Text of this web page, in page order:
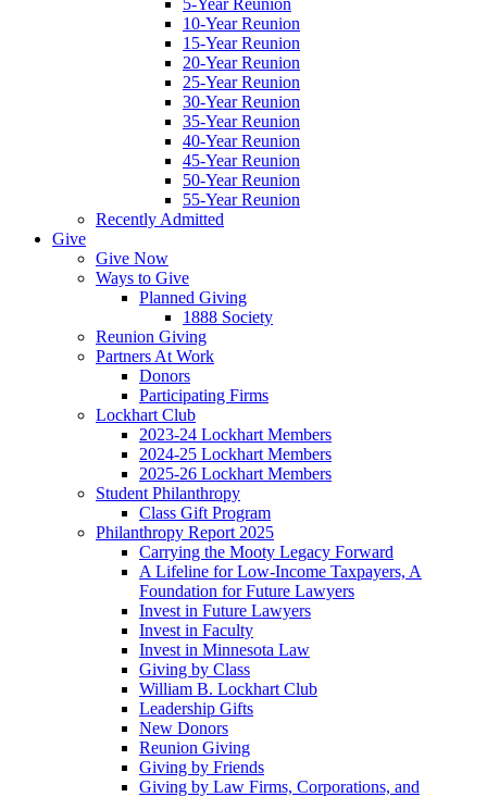
10-Year Reunion
15-Year Reunion
20-Year Reunion
25-Year Reunion
30-Year Reunion
35-Year Reunion
40-Year Reunion
45-Year Reunion
50-Year Reunion
55-Year Reunion
Recently Admitted
Give
Give Now
Ways to Give
Planned Giving
1888 Society
Reunion Giving
Partners At Work
Donors
Participating Firms
Lockhart Club
2023-24 Lockhart Members
2024-25 Lockhart Members
2025-26 Lockhart Members
Student Philanthropy
Class Gift Program
Philanthropy Report 2025
Carrying the Mooty Legacy Forward
A Lifeline for Low-Income Taxpayers, A
Foundation for Future Lawyers
Invest in Future Lawyers
Invest in Faculty
Invest in Minnesota Law
Giving by Class
William B. Lockhart Club
Leadership Gifts
New Donors
Reunion Giving
Giving by Friends
Giving by Law Firms, Corporations, and